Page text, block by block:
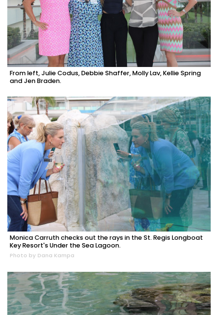
From left, Julie Codus, Debbie Shaffer, Molly Lav, Kellie Spring
and Jen Braden.
Monica Carruth checks out the rays in the St. Regis Longboat
Key Resort's Under the Sea Lagoon.
Photo by Dana Kampa